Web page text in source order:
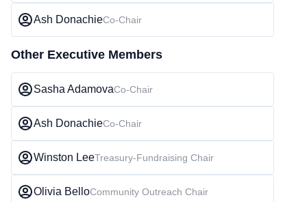
Ash DonachieCo-Chair
Other Executive Members
Sasha AdamovaCo-Chair
Ash DonachieCo-Chair
Winston LeeTreasury-Fundraising Chair
Olivia BelloCommunity Outreach Chair